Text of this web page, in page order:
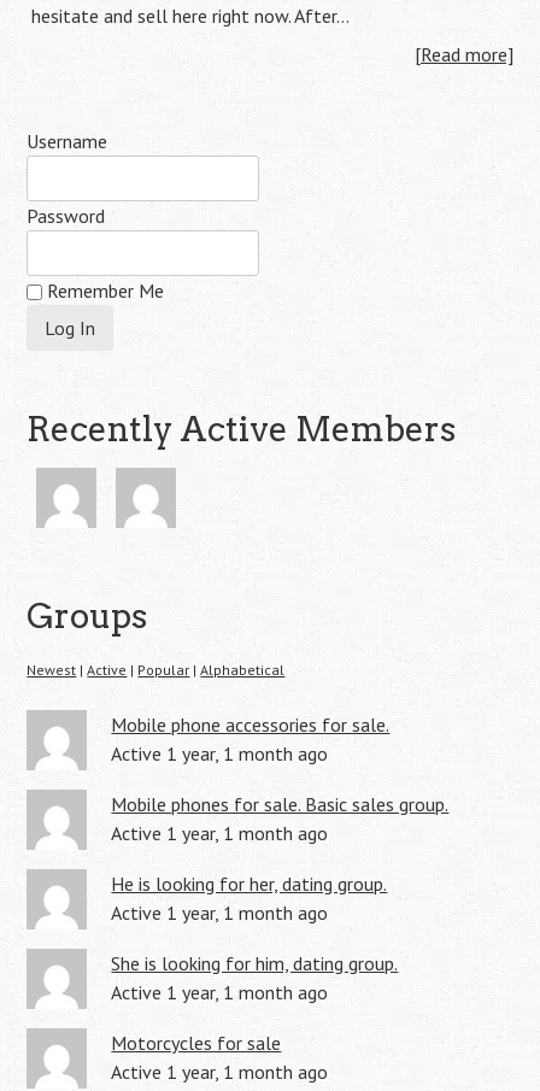
hesitate and sell here right now. After…
[Read more]
Username
Password
Remember Me
Recently Active Members
Groups
Newest | Active | Popular | Alphabetical
Mobile phone accessories for sale.
Active 1 year, 1 month ago
Mobile phones for sale. Basic sales group.
Active 1 year, 1 month ago
He is looking for her, dating group.
Active 1 year, 1 month ago
She is looking for him, dating group.
Active 1 year, 1 month ago
Motorcycles for sale
Active 1 year, 1 month ago